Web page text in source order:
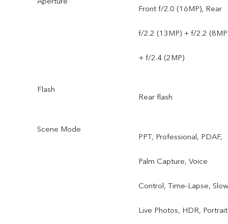
Front f/2.0 (16MP), Rear
f/2.2 (13MP) + f/2.2
+ f/2.4 (2MP)
Flash
Rear flash
Scene Mode
PPT, Professional, PDAF,
Palm Capture, Voice
Control, Time-Lapse,
Live Photos, HDR, Portrait